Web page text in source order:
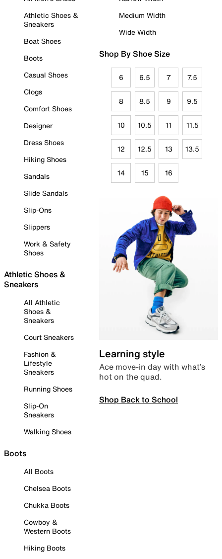
Athletic Shoes &
Sneakers
Boat Shoes
Boots
Casual Shoes
Clogs
Comfort Shoes
Designer
Dress Shoes
Hiking Shoes
Sandals
Slide Sandals
Slip-Ons
Slippers
Work & Safety
Shoes
Athletic Shoes &
Sneakers
All Athletic
Shoes &
Sneakers
Court Sneakers
Fashion &
Lifestyle
Sneakers
Running Shoes
Slip-On
Sneakers
Walking Shoes
Boots
All Boots
Chelsea Boots
Chukka Boots
Cowboy &
Western Boots
Hiking Boots
Medium Width
Wide Width
Shop By Shoe Size
6 6.5 7 7.5
8 8.5 9 9.5
10 10.5 11 11.5
12 12.5 13 13.5
14 15 16
Learning style
Ace move-in day with what’s
hot on the quad.
Shop Back to School